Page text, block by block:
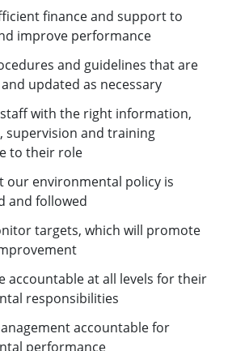
finance and support to
improve performance
and guidelines that are
updated as necessary
with the right information,
supervision and training
to their role
our environmental policy is
and followed
targets, which will promote
accountable at all levels for their
responsibilities
accountable for
performance